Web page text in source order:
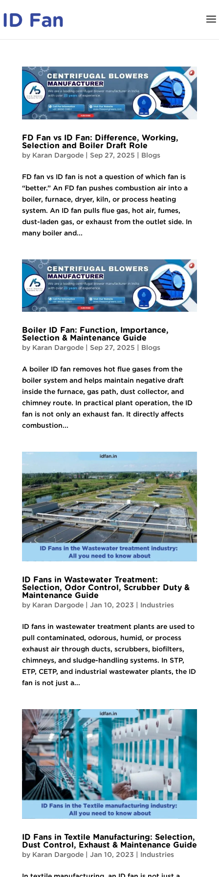
FD Fan vs ID Fan: Difference, Working,
Selection and Boiler Draft Role
by Karan Dargode| Sep 27, 2025 | Blogs
FD fan vs ID fan is not a question of which fan is
“better.” An FD fan pushes combustion air into a
boiler, furnace, dryer, kiln, or process heating
system. An ID fan pulls flue gas, hot air, fumes,
dust-laden gas, or exhaust from the outlet side. In
many boiler and...
Boiler ID Fan: Function, Importance,
Selection & Maintenance Guide
by Karan Dargode| Sep 27, 2025 Blogs
A boiler ID fan removes hot flue gases from the
boiler system and helps maintain negative draft
inside the furnace, gas path, dust collector, and
chimney route. In practical plant operation, the ID
fan is not only an exhaust fan. It directly affects
combustion...
ID Fans in Wastewater Treatment:
Selection, Odor Control, Scrubber Duty &
Maintenance Guide
by Karan Dargode| Jan 10, 2023 Industries
ID fans in wastewater treatment plants are used to
pull contaminated, odorous, humid, or process
exhaust air through ducts, scrubbers, biofilters,
chimneys, and sludge-handling systems. In STP,
ETP, CETP, and industrial wastewater plants, the ID
fan is not just a...
ID Fans in Textile Manufacturing: Selection,
Dust Control, Exhaust & Maintenance Guide
by Karan Dargode| Jan 10, 2023 Industries